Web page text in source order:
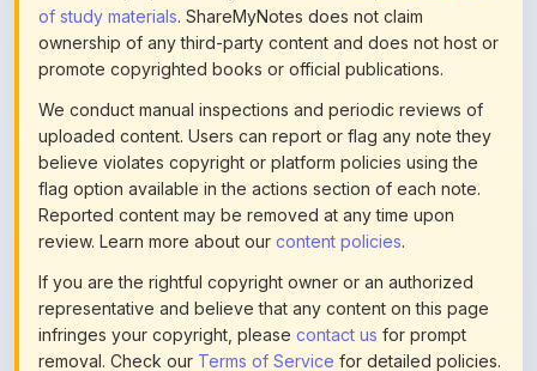
promote copyrighted books or official publications.
We conduct manual inspections and periodic reviews of
uploaded content. Users can report or flag any note they
believe violates copyright or platform policies using the
flag option available in the actions section of each note.
Reported content may be removed at any time upon
review. Learn more about ourcontent policies.
If you are the rightful copyright owner or an authorized
representative and believe that any content on this page
infringes your copyright, pleasecontact usfor prompt
removal. Check ourTerms of Servicefor detailed policies.